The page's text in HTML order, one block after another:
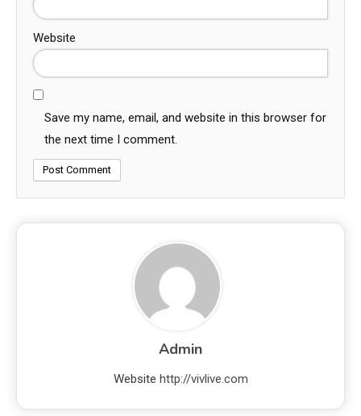
Website
Save my name, email, and website in this browser for
the next time I comment.
Admin
Website http://vivlive.com